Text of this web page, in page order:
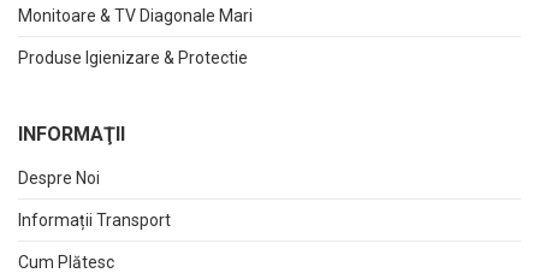
Monitoare & TV Diagonale Mari
Produse Igienizare & Protectie
INFORMAŢII
Despre Noi
Informații Transport
Cum Plătesc